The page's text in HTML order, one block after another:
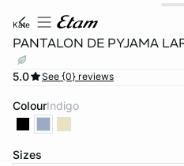
kate
PANTALON DE PYJAMA
5.0 See {0} reviews
Colour indigo
Sizes